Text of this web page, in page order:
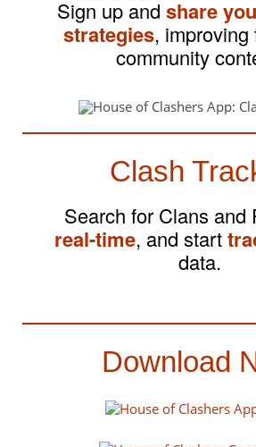
Sign up and share
strategies,
community
Clash
Search for Clans and
real-time, and start
data.
Download